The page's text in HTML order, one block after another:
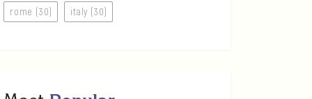
rome (30) italy (30)